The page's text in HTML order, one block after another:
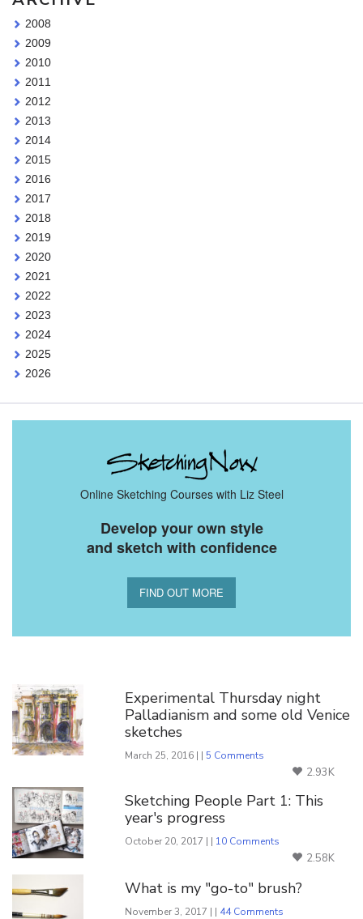
2008
2009
2010
2011
2012
2013
2014
2015
2016
2017
2018
2019
2020
2021
2022
2023
2024
2025
2026
Online Sketching Courses with Liz Steel
Develop your own style
and sketch with confidence
FIND OUT MORE
Experimental Thursday night
Palladianism and some old Venice
sketches
March 25, 2016 | | 5 Comments
2.93K
Sketching People Part 1: This
year's progress
October 20, 2017 | | 10 Comments
2.58K
What is my "go-to" brush?
November 3, 2017 | | 44 Comments